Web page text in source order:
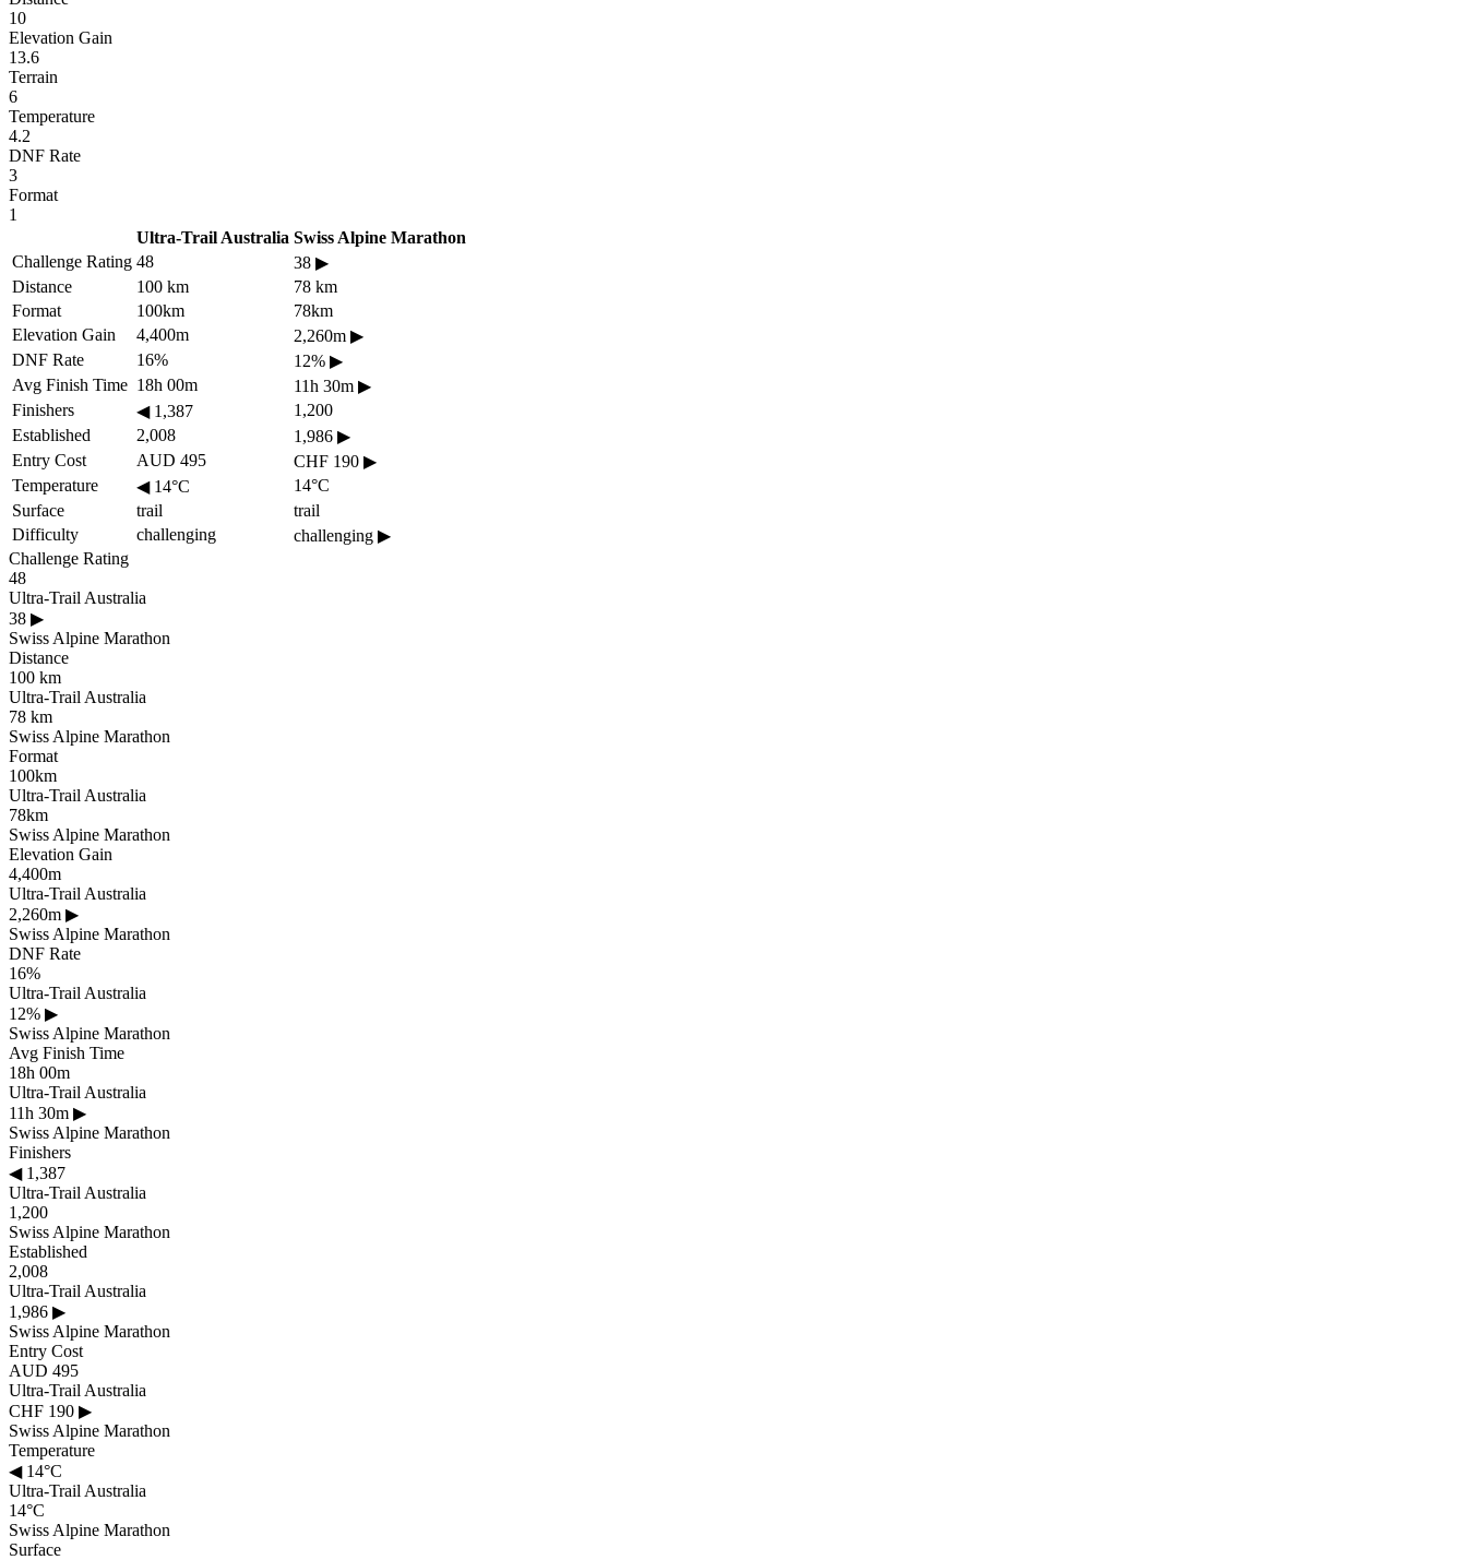
10
Elevation Gain
13.6
Terrain
6
Temperature
4.2
DNF Rate
3
Format
1
Ultra-Trail Australia Swiss Alpine Marathon
Challenge Rating 48 38 ▶
Distance
100 km
78 km
Format
100km
78km
Elevation Gain
4,400m 2,260m ▶
DNF Rate
16% 12% ▶
Avg Finish Time 18h 00m 11h 30m ▶
Finishers
◀1,387
1,200
Established
2,008 1,986 ▶
Entry Cost
AUD 495 CHF 190 ▶
Temperature
◀14°C
14°C
Surface
trail
trail
Difficulty
challenging challenging ▶
Challenge Rating
48
Ultra-Trail Australia
38 ▶
Swiss Alpine Marathon
Distance
100 km
Ultra-Trail Australia
78 km
Swiss Alpine Marathon
Format
100km
Ultra-Trail Australia
78km
Swiss Alpine Marathon
Elevation Gain
4,400m
Ultra-Trail Australia
2,260m ▶
Swiss Alpine Marathon
DNF Rate
16%
Ultra-Trail Australia
12% ▶
Swiss Alpine Marathon
Avg Finish Time
18h 00m
Ultra-Trail Australia
11h 30m ▶
Swiss Alpine Marathon
Finishers
◀1,387
Ultra-Trail Australia
1,200
Swiss Alpine Marathon
Established
2,008
Ultra-Trail Australia
1,986 ▶
Swiss Alpine Marathon
Entry Cost
AUD 495
Ultra-Trail Australia
CHF 190 ▶
Swiss Alpine Marathon
Temperature
◀14°C
Ultra-Trail Australia
14°C
Swiss Alpine Marathon
Surface